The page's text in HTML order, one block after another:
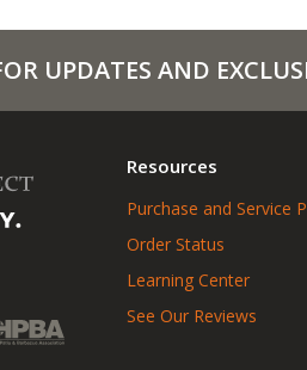
UPDATES AND
Resources
Purchase and Service
Order Status
Learning Center
See Our Reviews